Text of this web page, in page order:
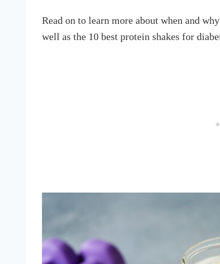
Read on to learn more about when and
well as the 10 best protein shakes for